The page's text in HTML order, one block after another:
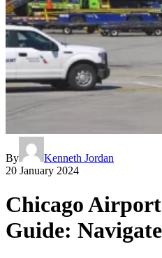
By
Kenneth Jordan
20 January 2024
Chicago Airport
Guide: